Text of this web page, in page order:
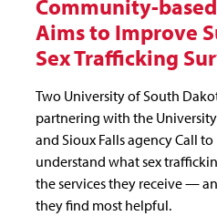
Community-
Aims to Improve
Sex Trafficking
Two University of South
partnering with the
and Sioux Falls agency Call
understand what sex
the services they receive —
they find most helpful.